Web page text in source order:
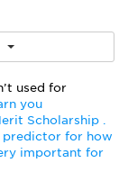
used for
you
Scholarship
predictor for how
important for